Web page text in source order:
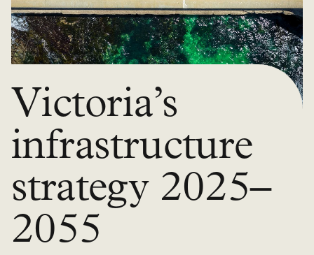
Victoria’s
infrastructure
strategy 2025–
2055